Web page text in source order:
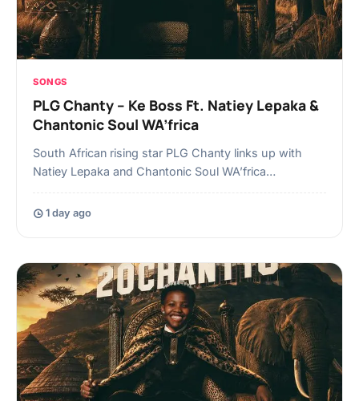
SONGS
PLG Chanty – Ke Boss Ft. Natiey Lepaka &
Chantonic Soul WA’frica
South African rising star PLG Chanty links up with
Natiey Lepaka and Chantonic Soul WA’frica…
1 day ago